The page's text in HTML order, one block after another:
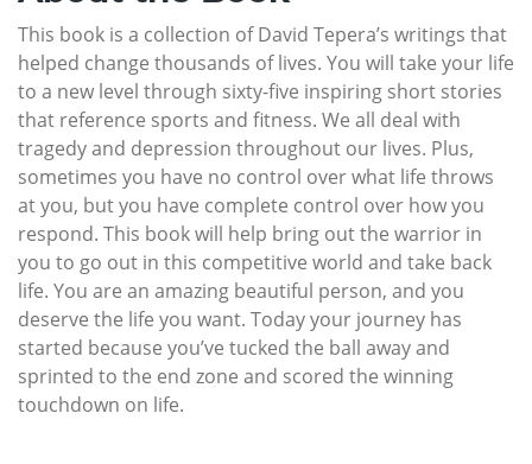
This book is a collection of David Tepera’s writings that
helped change thousands of lives. You will take your life
to a new level through sixty-five inspiring short stories
that reference sports and fitness. We all deal with
tragedy and depression throughout our lives. Plus,
sometimes you have no control over what life throws
at you, but you have complete control over how you
respond. This book will help bring out the warrior in
you to go out in this competitive world and take back
life. You are an amazing beautiful person, and you
deserve the life you want. Today your journey has
started because you’ve tucked the ball away and
sprinted to the end zone and scored the winning
touchdown on life.